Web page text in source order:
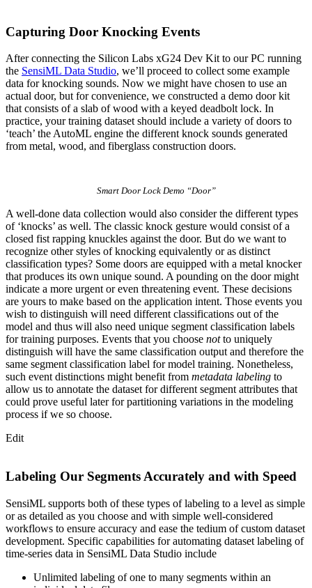
Capturing Door Knocking Events
After connecting the Silicon Labs xG24 Dev Kit to our PC running
the SensiML Data Studio, we’ll proceed to collect some example
data for knocking sounds. Now we might have chosen to use an
actual door, but for convenience, we constructed a demo door kit
that consists of a slab of wood with a keyed deadbolt lock. In
practice, your training dataset should include a variety of doors to
‘teach’ the AutoML engine the different knock sounds generated
from metal, wood, and fiberglass construction doors.
Smart Door Lock Demo “Door”
A well-done data collection would also consider the different types
of ‘knocks’ as well. The classic knock gesture would consist of a
closed fist rapping knuckles against the door. But do we want to
recognize other styles of knocking equivalently or as distinct
classification types? Some doors are equipped with a metal knocker
that produces its own unique sound. A pounding on the door might
indicate a more urgent or even threatening event. These decisions
are yours to make based on the application intent. Those events you
wish to distinguish will need different classifications out of the
model and thus will also need unique segment classification labels
for training purposes. Events that you choose notto uniquely
distinguish will have the same classification output and therefore the
same segment classification label for model training. Nonetheless,
such event distinctions might benefit from metadata labeling to
allow us to annotate the dataset for different segment attributes that
could prove useful later for partitioning variations in the modeling
process if we so choose.
Edit
Labeling Our Segments Accurately and with Speed
SensiML supports both of these types of labeling to a level as simple
or as detailed as you choose and with simple well-considered
workflows to ensure accuracy and ease the tedium of custom dataset
development. Specific capabilities for automating dataset labeling of
time-series data in SensiML Data Studio include
Unlimited labeling of one to many segments within an